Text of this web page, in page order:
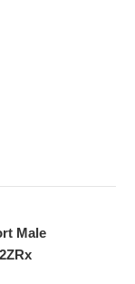
Male